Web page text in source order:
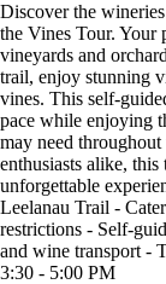
Discover the
the Vines Tour. Your
vineyards and
trail, enjoy stunning
vines. This self-
pace while enjoying
may need
enthusiasts alike,
unforgettable
Leelanau Trail -
restrictions - Self-
and wine transport -
3:30 - 5:00 PM